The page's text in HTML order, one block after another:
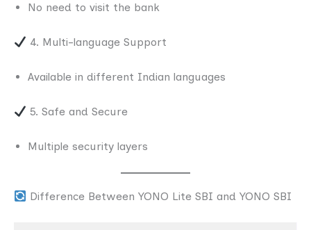
No need to visit the bank
4. Multi-language Support
Available in different Indian languages
5. Safe and Secure
Multiple security layers
Difference Between YONO Lite SBI and YONO SBI